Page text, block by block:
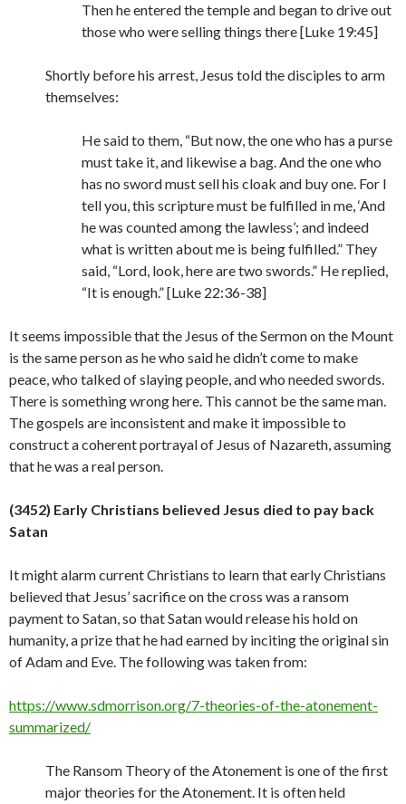
Then he entered the temple and began to drive out
those who were selling things there [Luke 19:45]
Shortly before his arrest, Jesus told the disciples to arm
themselves:
He said to them, “But now, the one who has a purse
must take it, and likewise a bag. And the one who
has no sword must sell his cloak and buy one. For I
tell you, this scripture must be fulfilled in me, ‘And
he was counted among the lawless’; and indeed
what is written about me is being fulfilled.” They
said, “Lord, look, here are two swords.” He replied,
“It is enough.” [Luke 22:36-38]
It seems impossible that the Jesus of the Sermon on the Mount
is the same person as he who said he didn’t come to make
peace, who talked of slaying people, and who needed swords.
There is something wrong here. This cannot be the same man.
The gospels are inconsistent and make it impossible to
construct a coherent portrayal of Jesus of Nazareth, assuming
that he was a realperson.
(3452) Early Christians believed Jesus died to pay back
Satan
It might alarm current Christians to learn that early Christians
believed that Jesus’ sacrifice on the cross was a ransom
payment to Satan, so that Satan would release his hold on
humanity, a prize that he had earned by inciting the original sin
of Adam and Eve. The following was taken from:
https://www.sdmorrison.org/7-theories-of-the-atonement-
summarized/
The Ransom Theory of the Atonement is one of the first
major theories for the Atonement. It is often held